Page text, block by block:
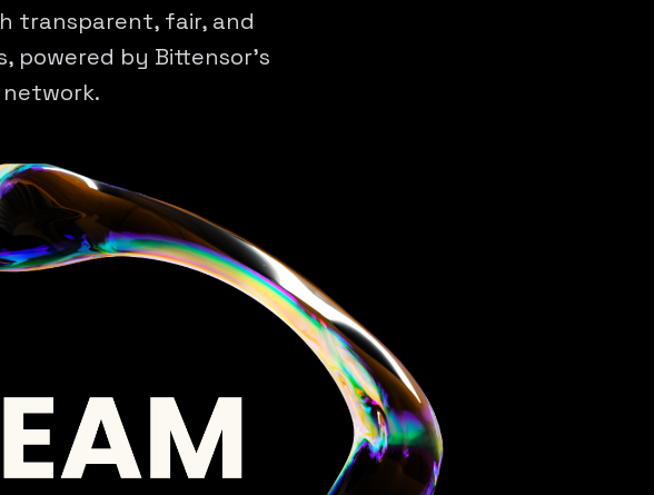
transparent, fair, and
powered by Bittensor's